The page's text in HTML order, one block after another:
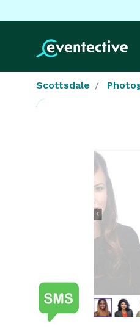
Scottsdale